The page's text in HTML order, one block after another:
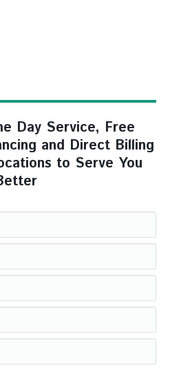
Day Service, Free
and Direct Billing
to Serve You